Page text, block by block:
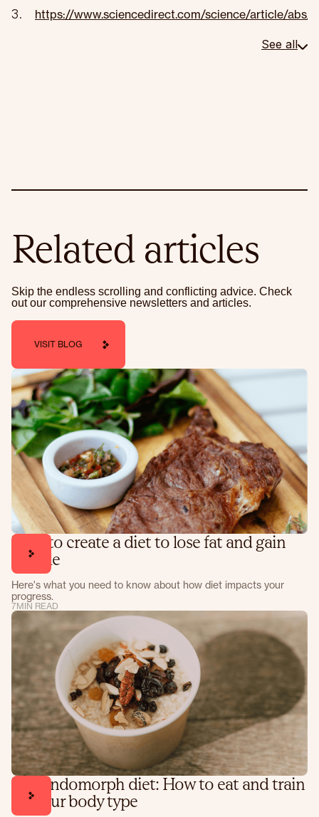
https://www.sciencedirect.com/science/article/abs/
See all
Related articles
Skip the endless scrolling and conflicting advice. Check
out our comprehensive newsletters and articles.
VISIT BLOG
How to create a diet to lose fat and gain
muscle
Here's what you need to know about how diet impacts your
progress.
7MIN READ
The endomorph diet: How to eat and train
for your body type